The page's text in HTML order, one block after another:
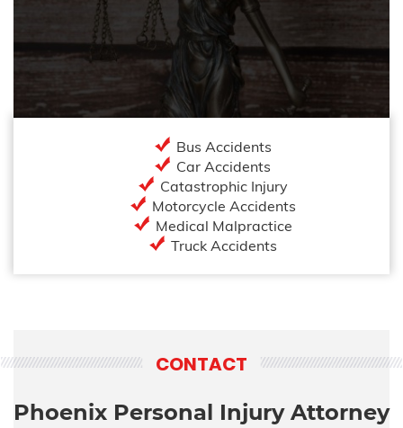
Bus Accidents
Car Accidents
Catastrophic Injury
Motorcycle Accidents
Medical Malpractice
Truck Accidents
CONTACT
Phoenix Personal Injury Attorney